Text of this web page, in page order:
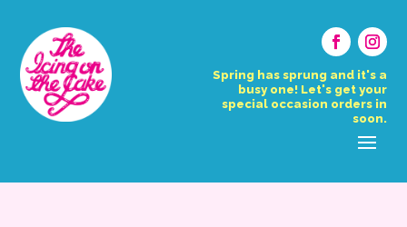
Spring has sprung and it's a
busy one! Let's get your
special occasion orders in
soon.